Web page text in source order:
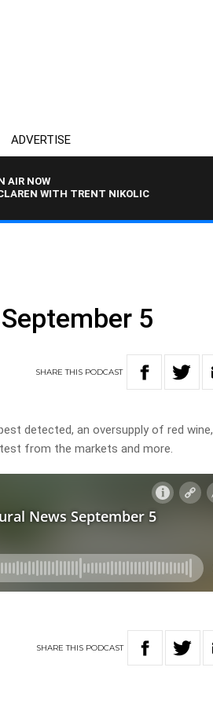
ADVERTISE
AIR NOW
WITH TRENT NIKOLIC
5
SHARETHIS PODCAST
detected, an oversupply of red wine,
from the markets and more.
SHARETHIS PODCAST